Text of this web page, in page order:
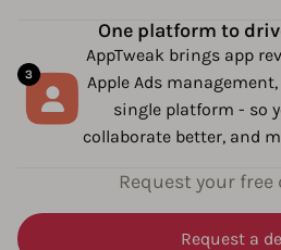
One platform to
AppTweak brings app
Apple Ads
single platform - so
collaborate better, and
Request your
Request a